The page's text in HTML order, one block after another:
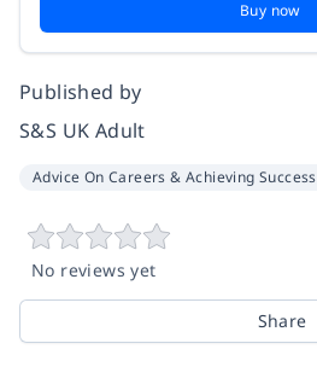
Buy now
Published by
S&S UK Adult
Advice On Careers & Achieving Success
No reviews yet
Share